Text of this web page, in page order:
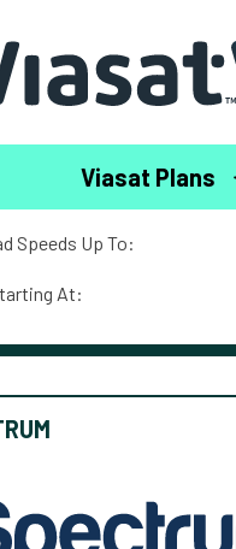
Viasat Plans
Speeds Up To:
At: